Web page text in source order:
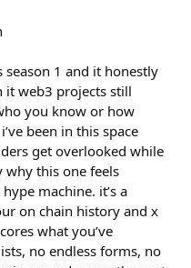
season 1 and it honestly
it web3 projects still
you know or how
been in this space
get overlooked while
why this one feels
machine. it’s a
on chain history and x
what you’ve
no endless forms, no